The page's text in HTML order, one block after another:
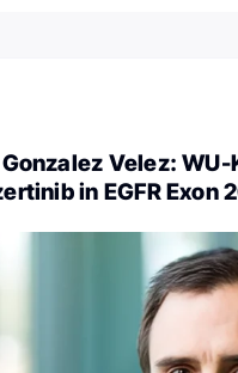
Velez: WU-
in EGFR Exon